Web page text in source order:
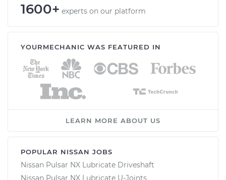
1600+ experts on our platform
YOURMECHANIC WAS FEATURED IN
LEARN MORE ABOUT US
POPULAR NISSAN JOBS
Nissan Pulsar NX Lubricate Driveshaft
Nissan Pulsar NX Lubricate U-Joints